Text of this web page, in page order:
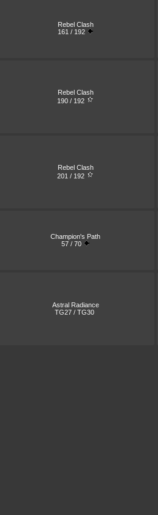
Rebel Clash
161 / 192
Rebel Clash
190 / 192
Rebel Clash
201 / 192
Champion's Path
57 / 70
Astral Radiance
TG27 / TG30